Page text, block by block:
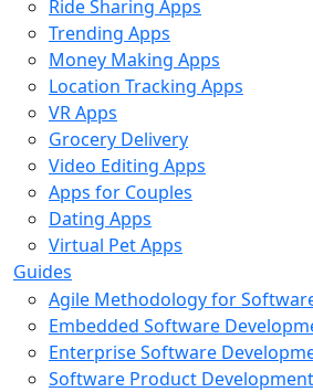
Ride Sharing Apps
Trending Apps
Money Making Apps
Location Tracking Apps
VR Apps
Grocery Delivery
Video Editing Apps
Apps for Couples
Dating Apps
Virtual Pet Apps
Guides
Agile Methodology for
Embedded Software
Enterprise Software
Software Product Development